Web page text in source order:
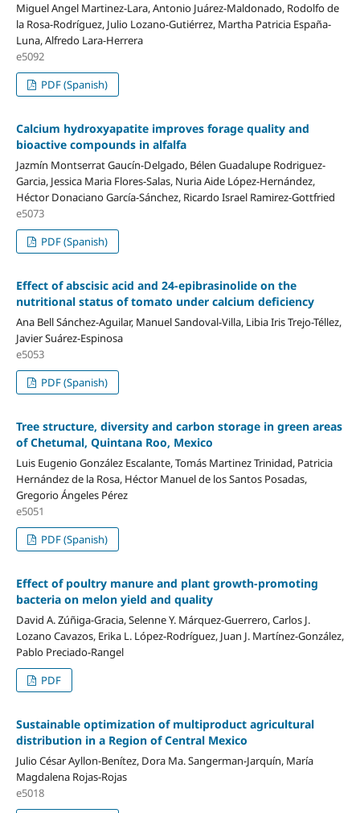
Miguel Angel Martinez-Lara, Antonio Juárez-Maldonado, Rodolfo de
la Rosa-Rodríguez, Julio Lozano-Gutiérrez, Martha Patricia España-
Luna, Alfredo Lara-Herrera
e5092
PDF (Spanish)
Calcium hydroxyapatite improves forage quality and
bioactive compounds in alfalfa
Jazmín Montserrat Gaucín-Delgado, Bélen Guadalupe Rodriguez-
Garcia, Jessica Maria Flores-Salas, Nuria Aide López-Hernández,
Héctor Donaciano García-Sánchez, Ricardo Israel Ramirez-Gottfried
e5073
PDF (Spanish)
Effect of abscisic acid and 24-epibrasinolide on the
nutritional status of tomato under calcium deficiency
Ana Bell Sánchez-Aguilar, Manuel Sandoval-Villa, Libia Iris Trejo-Téllez,
Javier Suárez-Espinosa
e5053
PDF (Spanish)
Tree structure, diversity and carbon storage in green areas
of Chetumal, Quintana Roo, Mexico
Luis Eugenio González Escalante, Tomás Martinez Trinidad, Patricia
Hernández de la Rosa, Héctor Manuel de los Santos Posadas,
Gregorio Ángeles Pérez
e5051
PDF (Spanish)
Effect of poultry manure and plant growth-promoting
bacteria on melon yield and quality
David A. Zúñiga-Gracia, Selenne Y. Márquez-Guerrero, Carlos J.
Lozano Cavazos, Erika L. López-Rodríguez, Juan J. Martínez-González,
Pablo Preciado-Rangel
PDF
Sustainable optimization of multiproduct agricultural
distribution in a Region of Central Mexico
Julio César Ayllon-Benítez, Dora Ma. Sangerman-Jarquín, María
Magdalena Rojas-Rojas
e5018